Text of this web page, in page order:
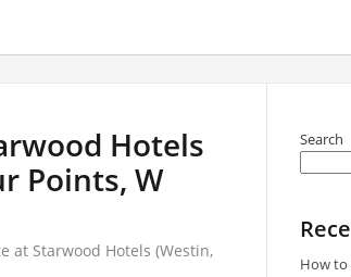
Hotels
Points, W
at Starwood Hotels (Westin,
Search
How